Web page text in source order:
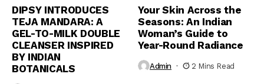
DIPSY INTRODUCES
TEJA MANDARA: A
GEL-TO-MILK DOUBLE
CLEANSER INSPIRED
BY INDIAN
BOTANICALS
Your Skin Across the
Seasons: An Indian
Woman’s Guide to
Year-Round Radiance
Admin 2 Mins Read